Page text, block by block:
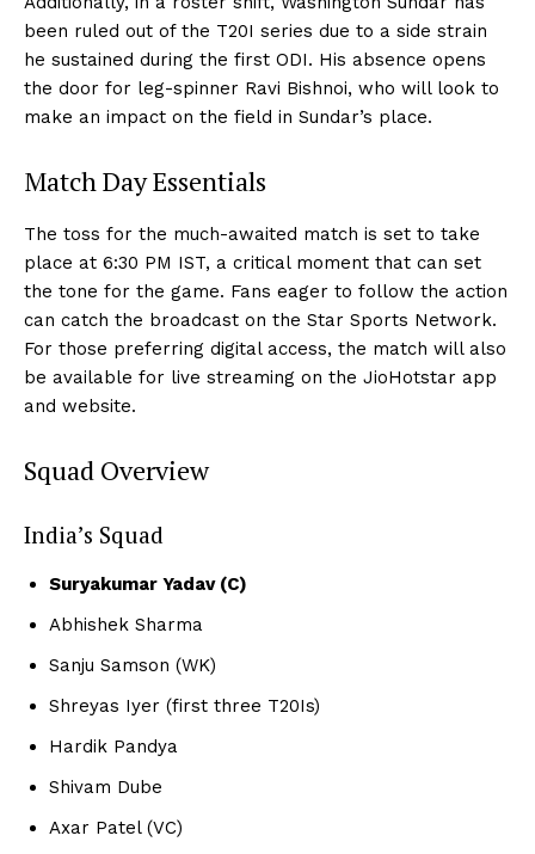
been ruled out of the T20I series due to a side strain
he sustained during the first ODI. His absence opens
the door for leg-spinner Ravi Bishnoi, who will look to
make an impact on the field in Sundar’s place.
Match Day Essentials
The toss for the much-awaited match is set to take
place at 6:30 PM IST, a critical moment that can set
the tone for the game. Fans eager to follow the action
can catch the broadcast on the Star Sports Network.
For those preferring digital access, the match will also
be available for live streaming on the JioHotstar app
and website.
Squad Overview
India’s Squad
Suryakumar Yadav (C)
Abhishek Sharma
Sanju Samson (WK)
Shreyas Iyer (first three T20Is)
Hardik Pandya
Shivam Dube
Axar Patel (VC)